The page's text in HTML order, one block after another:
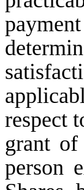
respect
grant
person